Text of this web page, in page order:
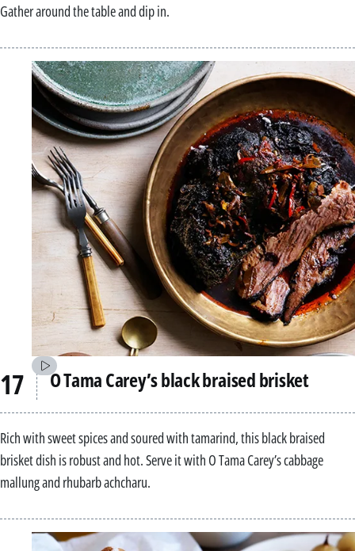
Gather around the table and dip in.
O Tama Carey’s black braised brisket
Rich with sweet spices and soured with tamarind, this black braised
brisket dish is robust and hot. Serve it with O Tama Carey’s cabbage
mallung and rhubarb achcharu.